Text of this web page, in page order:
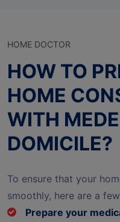
HOME DOCTOR
HOW TO
HOME
WITH
DOMICILE?
To ensure that your
smoothly, here are a
Prepare your